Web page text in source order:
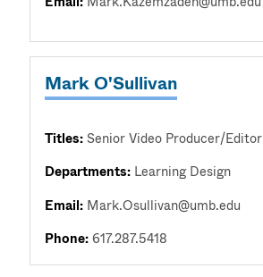
Mark O'Sullivan
Titles:Senior Video Producer/Editor
Departments: Learning Design
Email: Mark.Osullivan@umb.edu
Phone:617.287.5418